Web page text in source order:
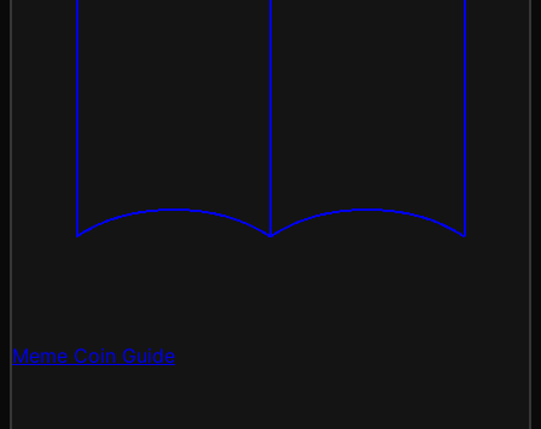
Meme Coin Guide